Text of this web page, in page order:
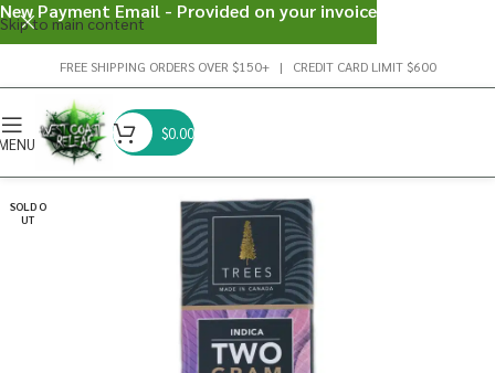
Skip to main content
FREE SHIPPING ORDERS OVER $150+ | CREDIT CARD LIMIT $600
$0.00
SOLD O
UT
New Payment Email - Provided on your invoice